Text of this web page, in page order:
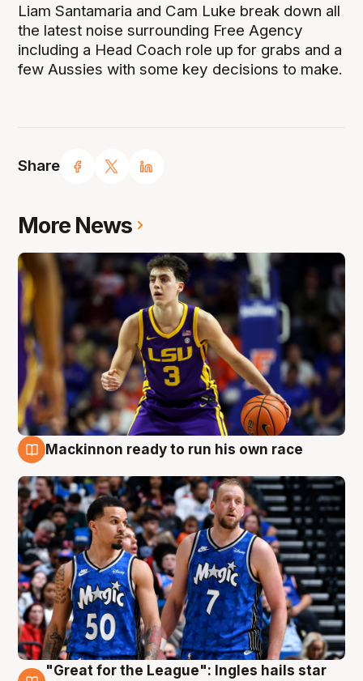
Share
Liam Santamaria and Cam Luke break down all
the latest noise surrounding Free Agency
including a Head Coach role up for grabs and a
few Aussies with some key decisions to make.
More News
Mackinnon ready to run his own race
"Great for the League": Ingles hails star